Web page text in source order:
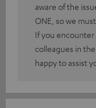
aware of the
ONE, so we
If you
colleagues in
happy to assist